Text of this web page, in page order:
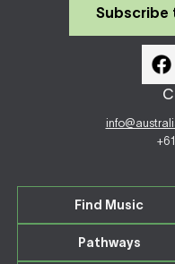
Subscribe
Find Music
Pathways